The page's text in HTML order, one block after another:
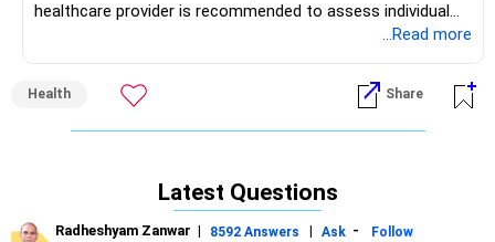
healthcare provider is recommended to assess individual
risk factors and decide if vaccination is appropriate; for
should be based on individual risk factors and should be
discussed with a healthcare professional.
Factors to consider:
infection, getting the vaccine could be beneficial even at an
older age.
...Read more
Health Share
Latest Questions
Radheshyam Zanwar | 8592 Answers | Ask -
Follow